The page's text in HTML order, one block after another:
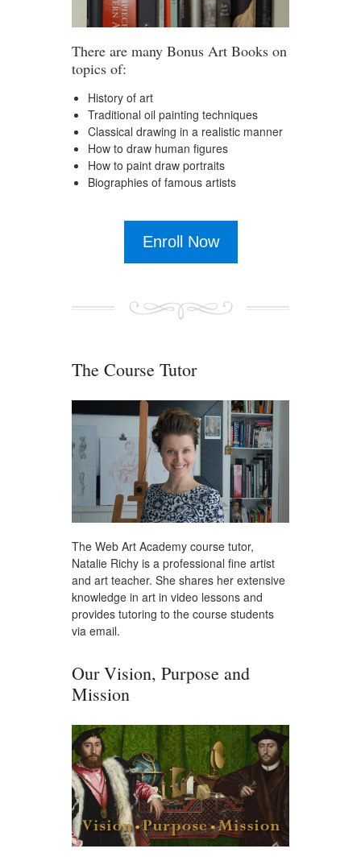
There are many Bonus Art Books on
topics of:
History of art
Traditional oil painting techniques
Classical drawing in a realistic manner
How to draw human figures
How to paint draw portraits
Biographies of famous artists
Enroll Now
The Course Tutor
The Web Art Academy course tutor,
Natalie Richy is a professional fine artist
and art teacher. She shares her extensive
knowledge in art in video lessons and
provides tutoring to the course students
via email.
Our Vision, Purpose and
Mission